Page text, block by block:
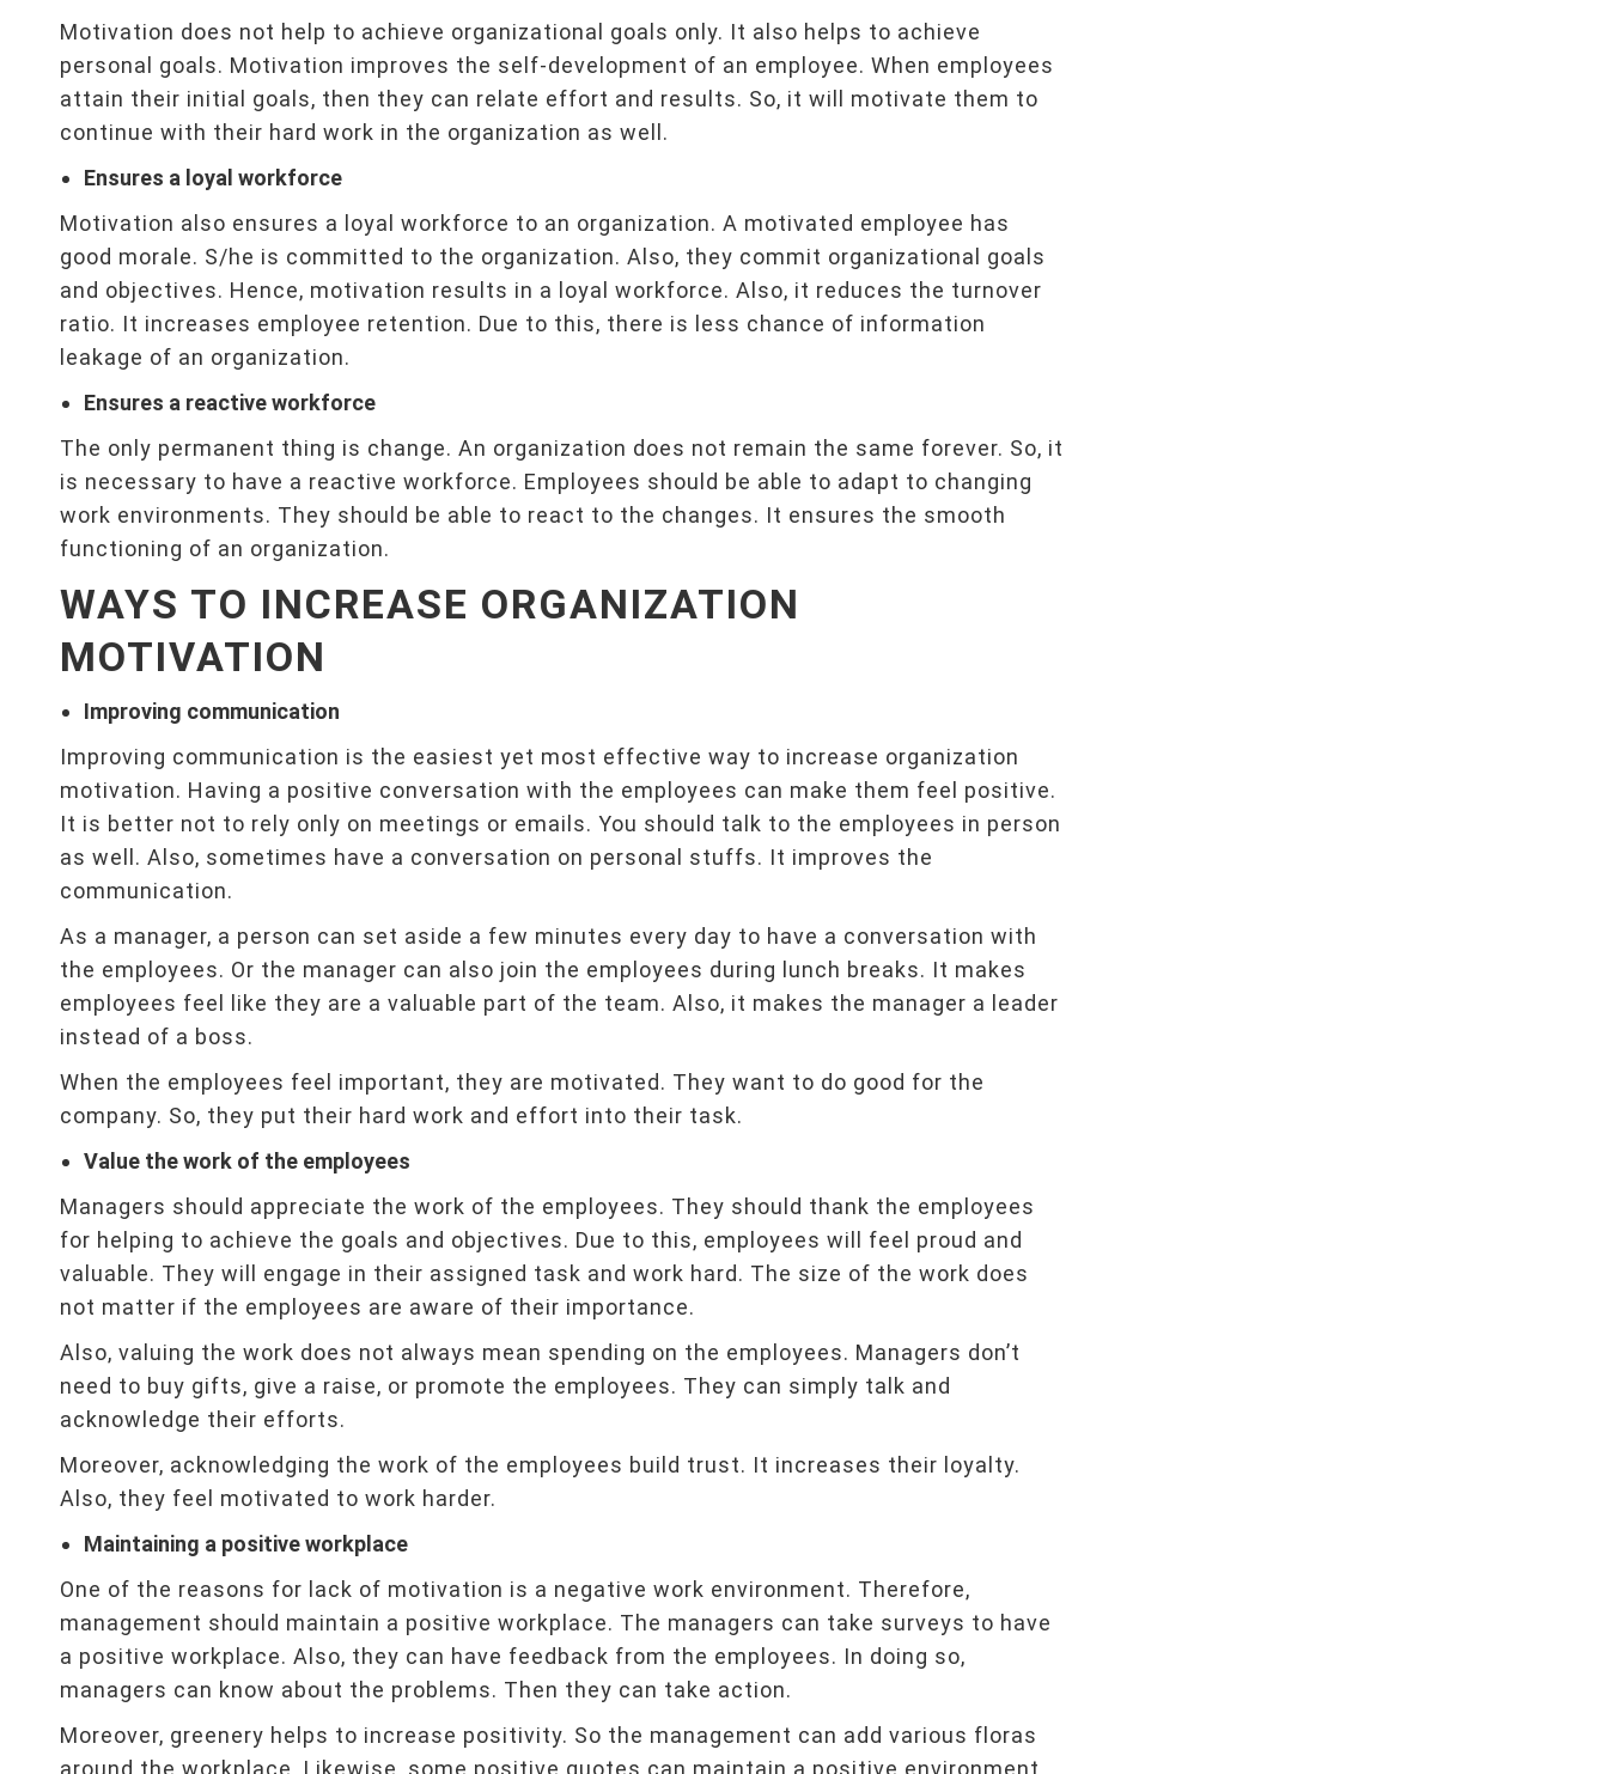
Motivation does not help to achieve organizational goals only. It also helps to achieve
personal goals. Motivation improves the self-development of an employee. When employees
attain their initial goals, then they can relate effort and results. So, it will motivate them to
continue with their hard work in the organization as well.
Ensures a loyal workforce
Motivation also ensures a loyal workforce to an organization. A motivated employee has
good morale. S/he is committed to the organization. Also, they commit organizational goals
and objectives. Hence, motivation results in a loyal workforce. Also, it reduces the turnover
ratio. It increases employee retention. Due to this, there is less chance of information
leakage of an organization.
Ensures a reactive workforce
The only permanent thing is change. An organization does not remain the same forever. So, it
is necessary to have a reactive workforce. Employees should be able to adapt to changing
work environments. They should be able to react to the changes. It ensures the smooth
functioning of an organization.
WAYS TO INCREASE ORGANIZATION
MOTIVATION
Improving communication
Improving communication is the easiest yet most effective way to increase organization
motivation. Having a positive conversation with the employees can make them feel positive.
It is better not to rely only on meetings or emails. You should talk to the employees in person
as well. Also, sometimes have a conversation on personal stuffs. It improves the
communication.
As a manager, a person can set aside a few minutes every day to have a conversation with
the employees. Or the manager can also join the employees during lunch breaks. It makes
employees feel like they are a valuable part of the team. Also, it makes the manager a leader
instead of a boss.
When the employees feel important, they are motivated. They want to do good for the
company. So, they put their hard work and effort into their task.
Value the work of the employees
Managers should appreciate the work of the employees. They should thank the employees
for helping to achieve the goals and objectives. Due to this, employees will feel proud and
valuable. They will engage in their assigned task and work hard. The size of the work does
not matter if the employees are aware of their importance.
Also, valuing the work does not always mean spending on the employees. Managers don’t
need to buy gifts, give a raise, or promote the employees. They can simply talk and
acknowledge their efforts.
Moreover, acknowledging the work of the employees build trust. It increases their loyalty.
Also, they feel motivated to work harder.
Maintaining a positive workplace
One of the reasons for lack of motivation is a negative work environment. Therefore,
management should maintain a positive workplace. The managers can take surveys to have
a positive workplace. Also, they can have feedback from the employees. In doing so,
managers can know about the problems. Then they can take action.
Moreover, greenery helps to increase positivity. So the management can add various floras
around the workplace. Likewise, some positive quotes can maintain a positive environment.